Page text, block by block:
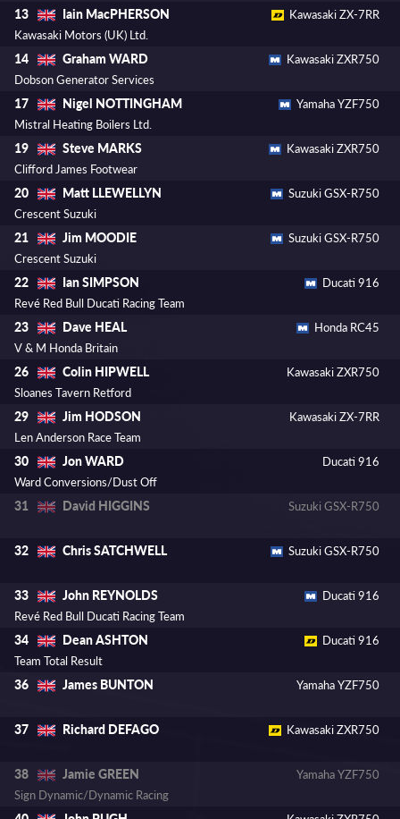
13 Iain MacPHERSON
Kawasaki ZX-7RR
Kawasaki Motors (UK) Ltd.
14 Graham WARD
Kawasaki ZXR750
Dobson Generator Services
17 Nigel NOTTINGHAM
Yamaha YZF750
Mistral Heating Boilers Ltd.
19 Steve MARKS
Kawasaki ZXR750
Clifford James Footwear
20 Matt LLEWELLYN
Suzuki GSX-R750
Crescent Suzuki
21 Jim MOODIE
Suzuki GSX-R750
Crescent Suzuki
22 Ian SIMPSON
Ducati 916
Revé Red Bull Ducati Racing Team
23 Dave HEAL
Honda RC45
V & M Honda Britain
26 Colin HIPWELL
Kawasaki ZXR750
Sloanes Tavern Retford
29 Jim HODSON
Kawasaki ZX-7RR
Len Anderson Race Team
30 Jon WARD
Ducati 916
Ward Conversions/Dust Off
31 David HIGGINS Suzuki GSX-R750
32 Chris SATCHWELL Suzuki GSX-R750
33 John REYNOLDS
Ducati 916
Revé Red Bull Ducati Racing Team
34 Dean ASHTON
Ducati 916
Team Total Result
36 James BUNTON Yamaha YZF750
37 Richard DEFAGO Kawasaki ZXR750
38 Jamie GREEN
Yamaha YZF750
Sign Dynamic/Dynamic Racing